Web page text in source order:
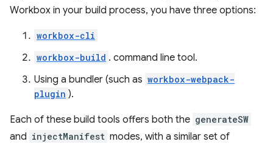
Workbox in your build process, you have three options:
workbox-cli
workbox-build . command line tool.
Using a bundler (such as workbox-webpack-
plugin ).
Each of these build tools offers both the generateSW
and injectManifest modes, with a similar set of